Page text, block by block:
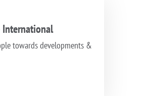
International
towards developments &